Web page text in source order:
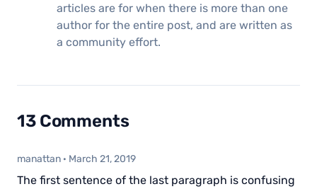
articles are for when there is more than one
author for the entire post, and are written as
a community effort.
13 Comments
manattan · March 21, 2019
The first sentence of the last paragraph is confusing